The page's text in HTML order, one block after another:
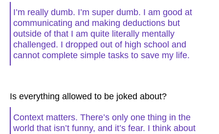
I’m really dumb. I’m super dumb. I am good at
communicating and making deductions but
outside of that I am quite literally mentally
challenged. I dropped out of high school and
cannot complete simple tasks to save my life.
Is everything allowed to be joked about?
Context matters. There’s only one thing in the
world that isn’t funny, and it’s fear. I think about